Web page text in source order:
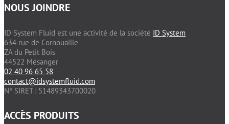
NOUS JOINDRE
ID System Fluid est une activité de la société ID System
634 rue de Cornouaille
ZA du Petit Bois
44522 Mésanger
02 40 96 65 58
contact@idsystemfluid.com
N° SIRET : 51489343700020
ACCÈS PRODUITS